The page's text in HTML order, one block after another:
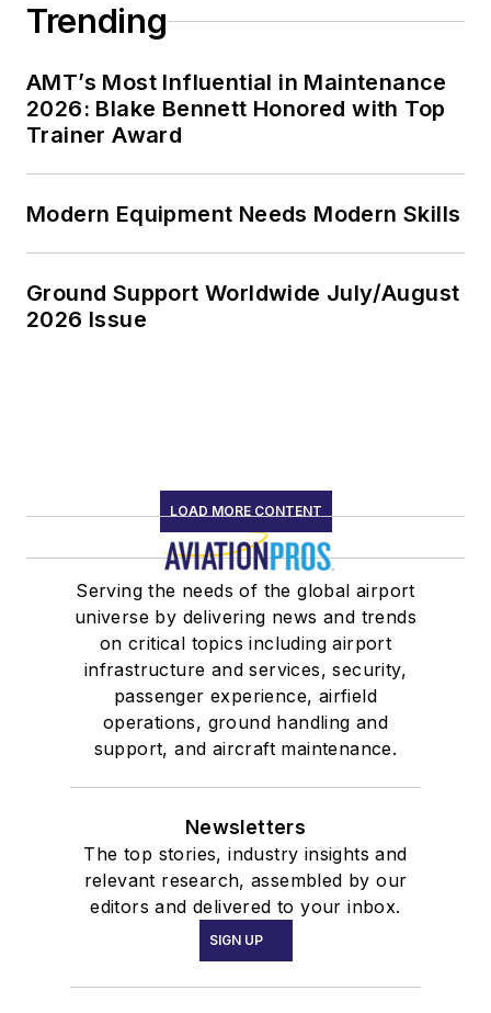
Trending
AMT’s Most Influential in Maintenance
2026: Blake Bennett Honored with Top
Trainer Award
Modern Equipment Needs Modern Skills
Ground Support Worldwide July/August
2026 Issue
LOAD MORE CONTENT
Serving the needs of the global airport
universe by delivering news and trends
on critical topics including airport
infrastructure and services, security,
passenger experience, airfield
operations, ground handling and
support, and aircraft maintenance.
Newsletters
The top stories, industry insights and
relevant research, assembled by our
editors and delivered to your inbox.
SIGN UP